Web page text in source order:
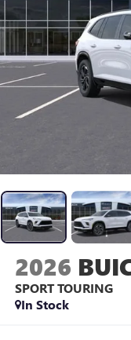
2026
SPORT TOURING
In Stock